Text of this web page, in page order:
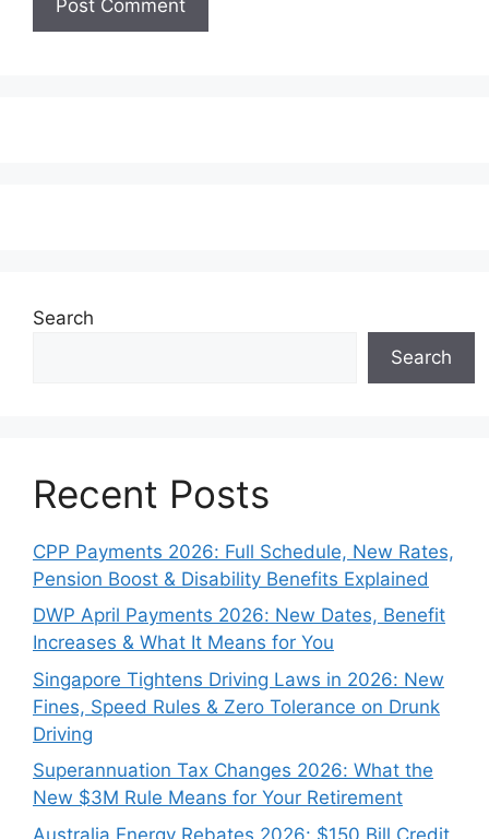
Search
Search
Recent Posts
CPP Payments 2026: Full Schedule, New Rates,
Pension Boost & Disability Benefits Explained
DWP April Payments 2026: New Dates, Benefit
Increases & What It Means for You
Singapore Tightens Driving Laws in 2026: New
Fines, Speed Rules & Zero Tolerance on Drunk
Driving
Superannuation Tax Changes 2026: What the
New $3M Rule Means for Your Retirement
Australia Energy Rebates 2026: $150 Bill Credit